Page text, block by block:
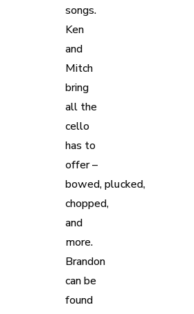
songs.
Ken
and
Mitch
bring
all the
cello
has to
offer –
bowed, plucked,
chopped,
and
more.
Brandon
can be
found